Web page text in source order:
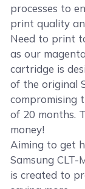
processes to
print quality
Need to print
as our
cartridge is
of the original
compromising
of 20 months.
money!
Aiming to get
Samsung
is created to